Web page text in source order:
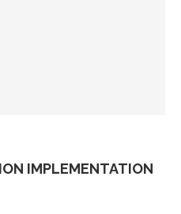
IMPLEMENTATION